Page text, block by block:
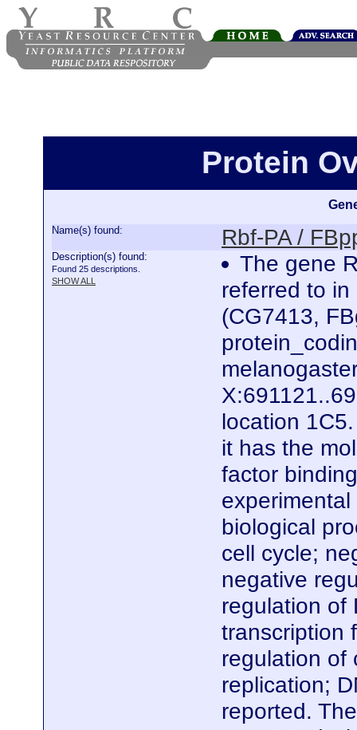
Protein
Name(s) found: Rbf-PA /
Description(s) found:
Found 25 descriptions.
SHOW ALL
The gene
referred to
(CG7413,
location
it has the
factor
biological
cell cycle;
negative
regulation of
transcription
regulation of
replication;
reported.